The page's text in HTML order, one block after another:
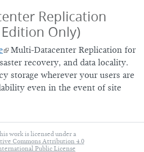
Replication
Only)
Multi-Datacenter Replication for
recovery, and data locality.
storage wherever your users are
even in the event of site
work is licensed under a
Commons Attribution 4.0
Public License